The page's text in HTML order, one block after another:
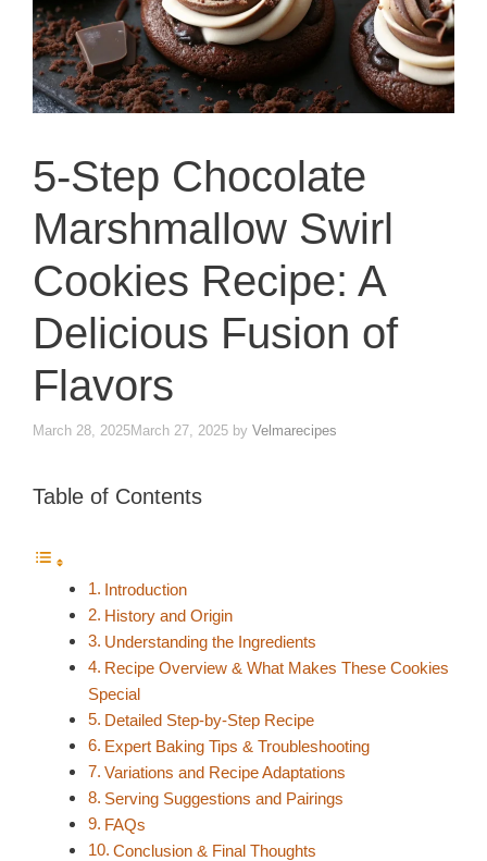
5-Step Chocolate
Marshmallow Swirl
Cookies Recipe: A
Delicious Fusion of
Flavors
March 28, 2025March 27, 2025 by Velmarecipes
Table of Contents
Introduction
History and Origin
Understanding the Ingredients
Recipe Overview & What Makes These Cookies
Special
Detailed Step-by-Step Recipe
Expert Baking Tips & Troubleshooting
Variations and Recipe Adaptations
Serving Suggestions and Pairings
FAQs
Conclusion & Final Thoughts